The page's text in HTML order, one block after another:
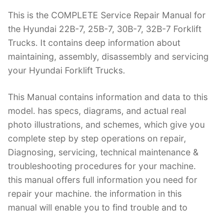
c
e
b
o
k
itt
er
er
e
st
k
e
dI
n
m
bl
r
d
di
t
g
g
er
ai
l
This is the COMPLETE Service Repair Manual for
the Hyundai 22B-7, 25B-7, 30B-7, 32B-7 Forklift
Trucks. It contains deep information about
maintaining, assembly, disassembly and servicing
your Hyundai Forklift Trucks.
This Manual contains information and data to this
model. has specs, diagrams, and actual real
photo illustrations, and schemes, which give you
complete step by step operations on repair,
Diagnosing, servicing, technical maintenance &
troubleshooting procedures for your machine.
this manual offers full information you need for
repair your machine. the information in this
manual will enable you to find trouble and to